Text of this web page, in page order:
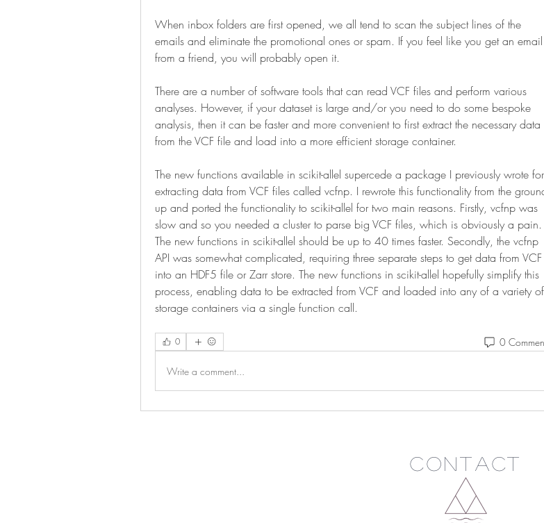
When inbox folders are first opened, we all tend to scan the subject lines of the
emails and eliminate the promotional ones or spam. If you feel like you get an email
from a friend, you will probably open it.
There are a number of software tools that can read VCF files and perform various
analyses. However, if your dataset is large and/or you need to do some bespoke
analysis, then it can be faster and more convenient to first extract the necessary data
from the VCF file and load into a more efficient storage container.
The new functions available in scikit-allel supercede a package I previously wrote for
extracting data from VCF files called vcfnp. I rewrote this functionality from the
up and ported the functionality to scikit-allel for two main reasons. Firstly, vcfnp was
slow and so you needed a cluster to parse big VCF files, which is obviously a pain.
The new functions in scikit-allel should be up to 40 times faster. Secondly, the vcfnp
API was somewhat complicated, requiring three separate steps to get data from VCF
into an HDF5 file or Zarr store. The new functions in scikit-allel hopefully simplify this
process, enabling data to be extracted from VCF and loaded into any of a variety of
storage containers via a single function call.
0 0
Write a comment...
Contact